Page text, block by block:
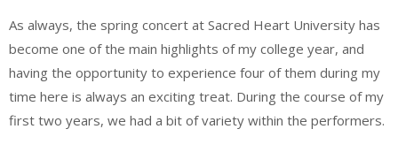
As always, the spring concert at Sacred Heart University has
become one of the main highlights of my college year, and
having the opportunity to experience four of them during my
time here is always an exciting treat. During the course of my
first two years, we had a bit of variety within the performers.